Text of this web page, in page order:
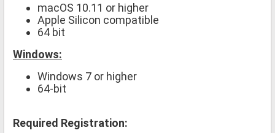
macOS 10.11 or higher
Apple Silicon compatible
64 bit
Windows:
Windows 7 or higher
64-bit
Required Registration: